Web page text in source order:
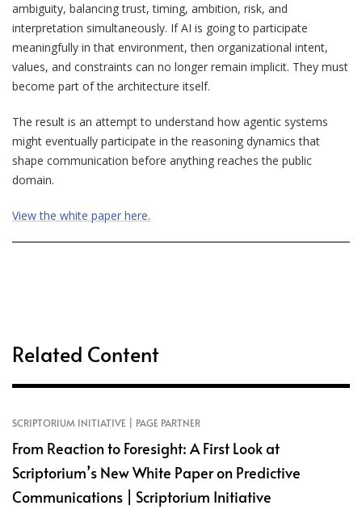
ambiguity, balancing trust, timing, ambition, risk, and
interpretation simultaneously. If AI is going to participate
meaningfully in that environment, then organizational intent,
values, and constraints can no longer remain implicit. They must
become part of the architecture itself.
The result is an attempt to understand how agentic systems
might eventually participate in the reasoning dynamics that
shape communication before anything reaches the public
domain.
View the white paper here.
Related Content
SCRIPTORIUM INITIATIVE | PAGE PARTNER
From Reaction to Foresight: A First Look at
Scriptorium’s New White Paper on Predictive
Communications | Scriptorium Initiative